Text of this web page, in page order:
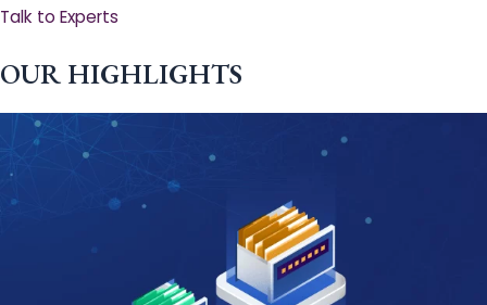
Talk to Experts
OUR HIGHLIGHTS